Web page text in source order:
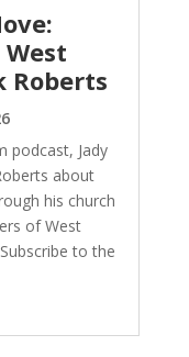
Roberts
podcast, Jady
about
his church
of West
to the